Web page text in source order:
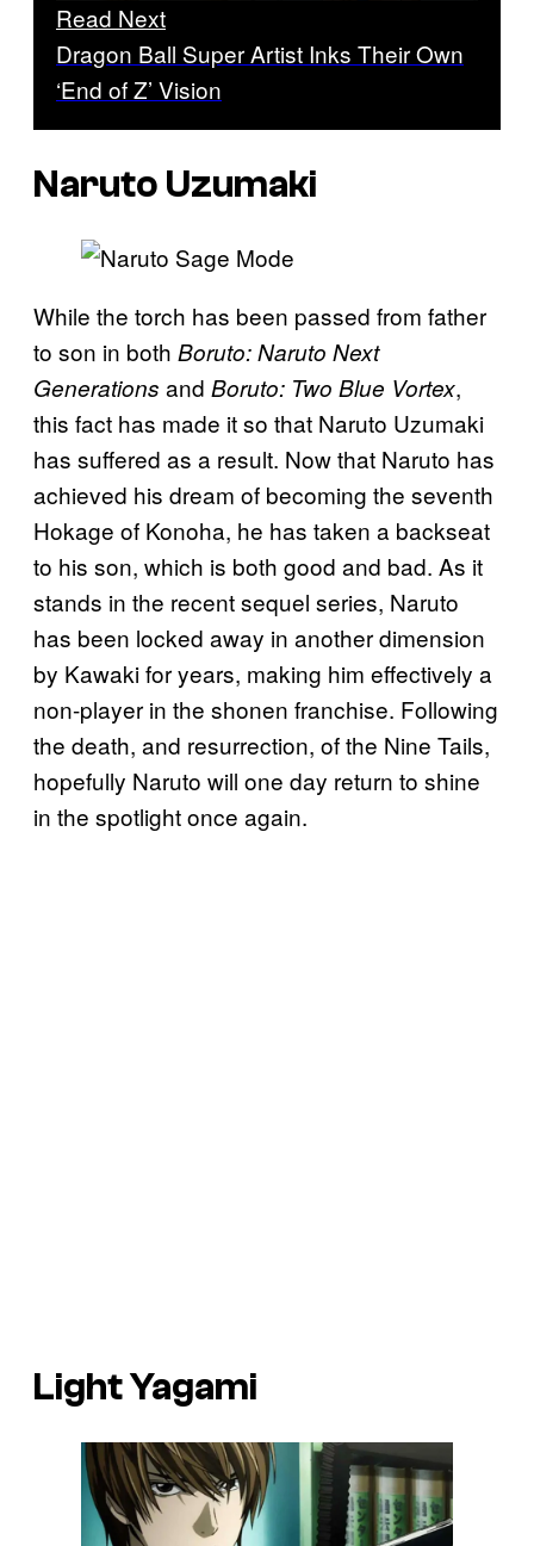
Read Next
Dragon Ball Super Artist Inks Their Own
‘End of Z’ Vision
Naruto Uzumaki
While the torch has been passed from father
to son in both Boruto: Naruto Next
Generations and Boruto: Two Blue Vortex,
this fact has made it so that Naruto Uzumaki
has suffered as a result. Now that Naruto has
achieved his dream of becoming the seventh
Hokage of Konoha, he has taken a backseat
to his son, which is both good and bad. As it
stands in the recent sequel series, Naruto
has been locked away in another dimension
by Kawaki for years, making him effectively a
non-player in the shonen franchise. Following
the death, and resurrection, of the Nine Tails,
hopefully Naruto will one day return to shine
in the spotlight once again.
Light Yagami